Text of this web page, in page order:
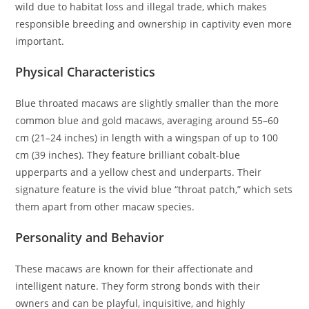
wild due to habitat loss and illegal trade, which makes
responsible breeding and ownership in captivity even more
important.
Physical Characteristics
Blue throated macaws are slightly smaller than the more
common blue and gold macaws, averaging around 55–60
cm (21–24 inches) in length with a wingspan of up to 100
cm (39 inches). They feature brilliant cobalt-blue
upperparts and a yellow chest and underparts. Their
signature feature is the vivid blue “throat patch,” which sets
them apart from other macaw species.
Personality and Behavior
These macaws are known for their affectionate and
intelligent nature. They form strong bonds with their
owners and can be playful, inquisitive, and highly